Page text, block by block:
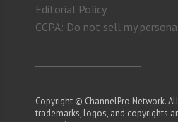
Editorial Policy
CCPA: Do not sell my
Copyright © ChannelPro Network.
trademarks, logos, and copyrights